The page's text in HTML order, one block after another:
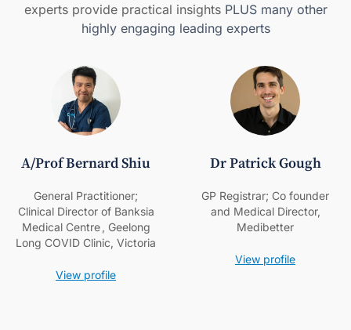
experts provide practical insights PLUS many other
highly engaging leading experts
A/Prof Bernard Shiu
General Practitioner;
Clinical Director of Banksia
Medical Centre , Geelong
Long COVID Clinic, Victoria
View profile
Dr Patrick Gough
GP Registrar; Co founder
and Medical Director,
Medibetter
View profile